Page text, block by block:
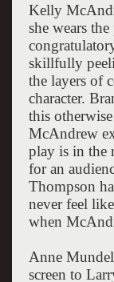
Kelly
she wears
skillfully
the layers of
character.
this
McAndrew
play is in the
for an
Thompson
never feel
when
Anne
screen to